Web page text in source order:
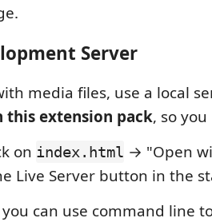
Server
media files, use a local
this extension pack, so you
on index.html → "Open
Live Server button in the
can use command line